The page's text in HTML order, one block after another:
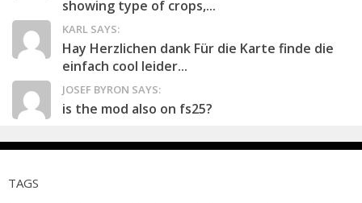
showing type of crops,...
KARL SAYS:
Hay Herzlichen dank Für die Karte finde die
einfach cool leider...
JOSEF BYRON SAYS:
is the mod also on fs25?
TAGS